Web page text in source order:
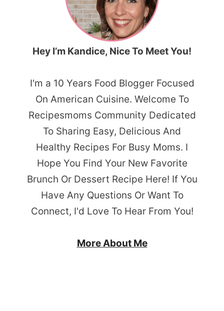
Hey I’m Kandice, Nice To Meet You!
I'm a 10 Years Food Blogger Focused
On American Cuisine. Welcome To
Recipesmoms Community Dedicated
To Sharing Easy, Delicious And
Healthy Recipes For Busy Moms. I
Hope You Find Your New Favorite
Brunch Or Dessert Recipe Here! If You
Have Any Questions Or Want To
Connect, I'd Love To Hear From You!
More About Me